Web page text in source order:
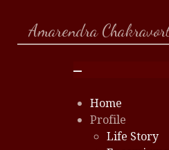
Amarendra
Home
Profile
Life Story